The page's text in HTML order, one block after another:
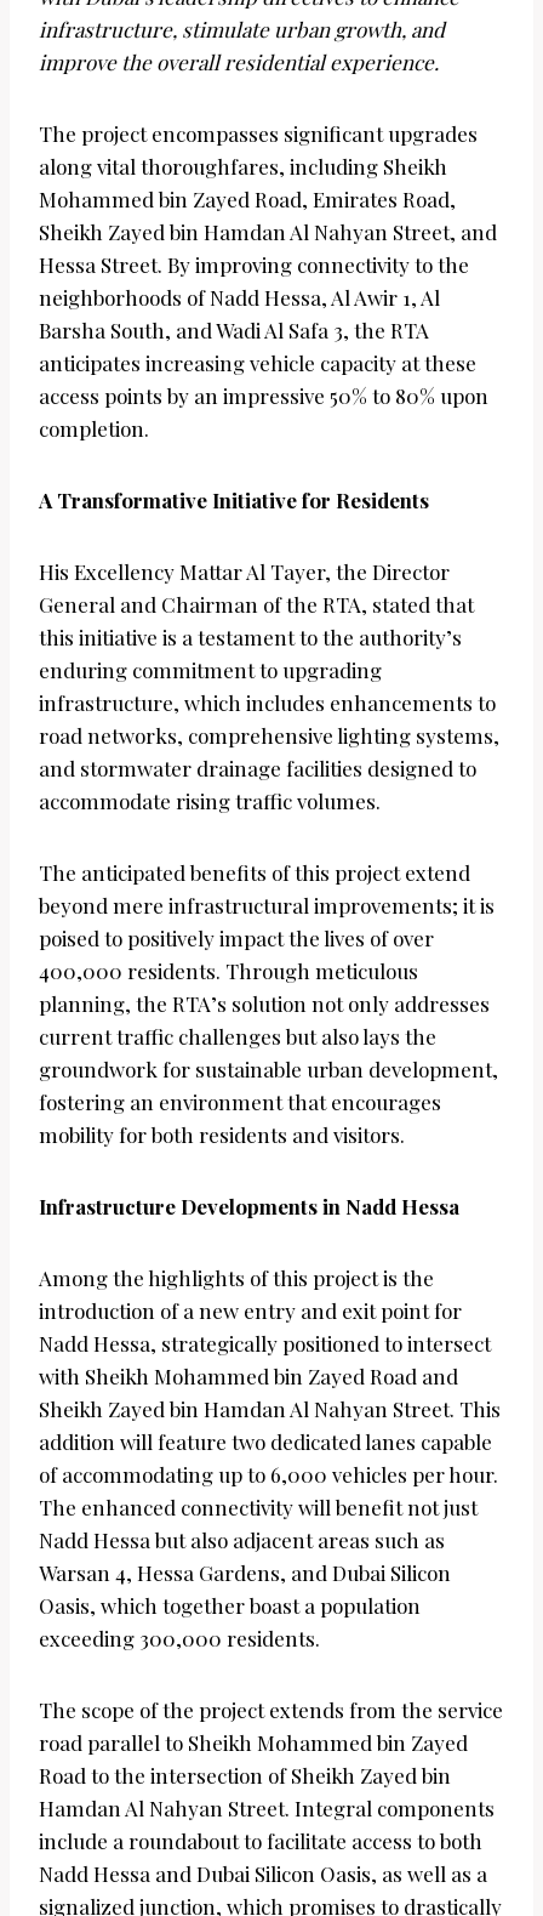
infrastructure, stimulate urban growth, and
improve the overall residential experience.
The project encompasses significant upgrades
along vital thoroughfares, including Sheikh
Mohammed bin Zayed Road, Emirates Road,
Sheikh Zayed bin Hamdan Al Nahyan Street, and
Hessa Street. By improving connectivity to the
neighborhoods of Nadd Hessa, Al Awir 1, Al
Barsha South, and Wadi Al Safa 3, the RTA
anticipates increasing vehicle capacity at these
access points by an impressive 50% to 80% upon
completion.
A Transformative Initiative for Residents
His Excellency Mattar Al Tayer, the Director
General and Chairman of the RTA, stated that
this initiative is a testament to the authority’s
enduring commitment to upgrading
infrastructure, which includes enhancements to
road networks, comprehensive lighting systems,
and stormwater drainage facilities designed to
accommodate rising traffic volumes.
The anticipated benefits of this project extend
beyond mere infrastructural improvements; it is
poised to positively impact the lives of over
400,000 residents. Through meticulous
planning, the RTA’s solution not only addresses
current traffic challenges but also lays the
groundwork for sustainable urban development,
fostering an environment that encourages
mobility for both residents and visitors.
Infrastructure Developments in Nadd Hessa
Among the highlights of this project is the
introduction of a new entry and exit point for
Nadd Hessa, strategically positioned to intersect
with Sheikh Mohammed bin Zayed Road and
Sheikh Zayed bin Hamdan Al Nahyan Street. This
addition will feature two dedicated lanes capable
of accommodating up to 6,000 vehicles per hour.
The enhanced connectivity will benefit not just
Nadd Hessa but also adjacent areas such as
Warsan 4, Hessa Gardens, and Dubai Silicon
Oasis, which together boast a population
exceeding 300,000 residents.
The scope of the project extends from the service
road parallel to Sheikh Mohammed bin Zayed
Road to the intersection of Sheikh Zayed bin
Hamdan Al Nahyan Street. Integral components
include a roundabout to facilitate access to both
Nadd Hessa and Dubai Silicon Oasis, as well as a
signalized junction, which promises to drastically